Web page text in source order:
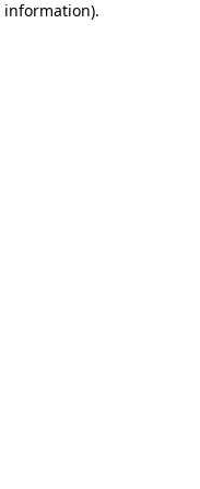
information).